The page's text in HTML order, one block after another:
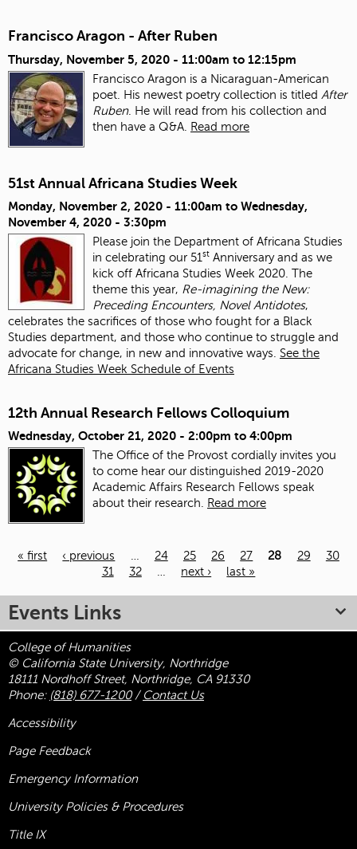
Francisco Aragon - After Ruben
Thursday, November 5, 2020 - 11:00am to 12:15pm
Francisco Aragon is a Nicaraguan-American
poet. His newest poetry collection is titled After
Ruben. He will read from his collection and
then have a Q&A. Read more
51st Annual Africana Studies Week
Monday, November 2, 2020 - 11:00am to Wednesday,
November 4, 2020 - 3:30pm
Please join the Department of Africana Studies
in celebrating our 51 st Anniversary and as we
kick off Africana Studies Week 2020. The
theme this year, Re-imagining the New:
Preceding Encounters, Novel Antidotes,
celebrates the sacrifices of those who fought for a Black
Studies department, and those who continue to struggle and
advocate for change, in new and innovative ways. See the
Africana Studies Week Schedule of Events
12th Annual Research Fellows Colloquium
Wednesday, October 21, 2020 - 2:00pm to 4:00pm
The Office of the Provost cordially invites you
to come hear our distinguished 2019-2020
Academic Affairs Research Fellows speak
about their research. Read more
« first ‹ previous … 24 25 26 27 28 29
30
31
32 … next › last »
Events Links
College of Humanities
© California State University, Northridge
18111 Nordhoff Street, Northridge, CA 91330
Phone: (818) 677-1200/ Contact Us
Accessibility
Page Feedback
Emergency Information
University Policies & Procedures
Title IX